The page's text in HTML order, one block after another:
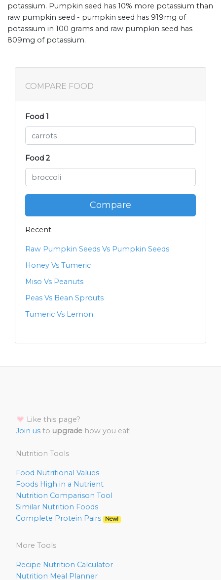
potassium. Pumpkin seed has 10% more potassium than
raw pumpkin seed - pumpkin seed has 919mg of
potassium in 100 grams and raw pumpkin seed has
809mg of potassium.
COMPARE FOOD
Food 1
Food 2
Compare
Recent
Raw Pumpkin Seeds Vs Pumpkin Seeds
Honey Vs Tumeric
Miso Vs Peanuts
Peas Vs Bean Sprouts
Tumeric Vs Lemon
Like this page?
Join us to upgrade how you eat!
Nutrition Tools
Food Nutritional Values
Foods High in a Nutrient
Nutrition Comparison Tool
Similar Nutrition Foods
Complete Protein Pairs
New!
More Tools
Recipe Nutrition Calculator
Nutrition Meal Planner